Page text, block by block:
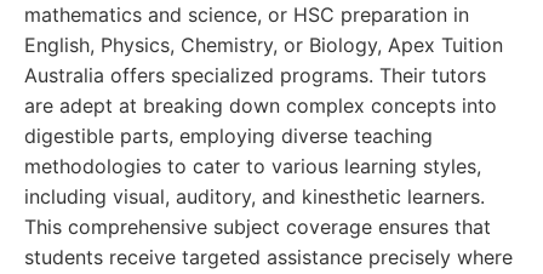
mathematics and science, or HSC preparation in
English, Physics, Chemistry, or Biology, Apex Tuition
Australia offers specialized programs. Their tutors
are adept at breaking down complex concepts into
digestible parts, employing diverse teaching
methodologies to cater to various learning styles,
including visual, auditory, and kinesthetic learners.
This comprehensive subject coverage ensures that
students receive targeted assistance precisely where